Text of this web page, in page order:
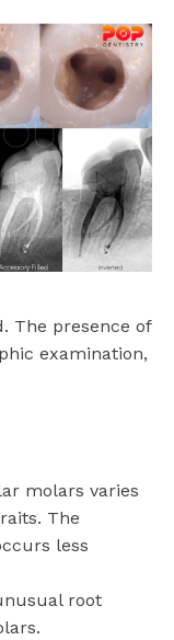
The presence of
examination,
molars varies
The
less
root